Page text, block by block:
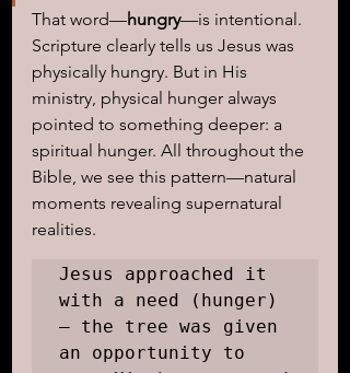
That word—hungry—is intentional.
Scripture clearly tells us Jesus was
physically hungry. But in His
ministry, physical hunger always
pointed to something deeper: a
spiritual hunger. All throughout the
Bible, we see this pattern—natural
moments revealing supernatural
realities.
Jesus approached it
with a need (hunger)
— the tree was given
an opportunity to